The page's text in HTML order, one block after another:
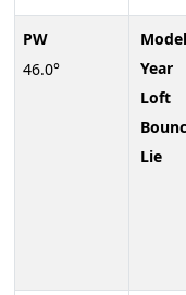
PW
46.0°
Model
Year
Loft
Lie